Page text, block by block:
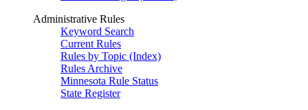
Administrative Rules
Keyword Search
Current Rules
Rules by Topic (Index)
Rules Archive
Minnesota Rule Status
State Register